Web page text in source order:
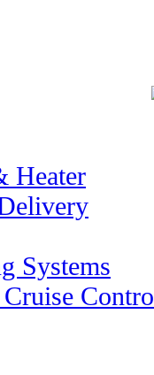
Heater
Systems